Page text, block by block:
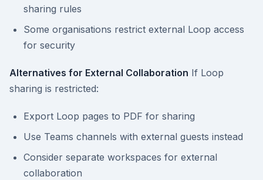
sharing rules
Some organisations restrict external Loop access
for security
Alternatives for External Collaboration If Loop
sharing is restricted:
Export Loop pages to PDF for sharing
Use Teams channels with external guests instead
Consider separate workspaces for external
collaboration